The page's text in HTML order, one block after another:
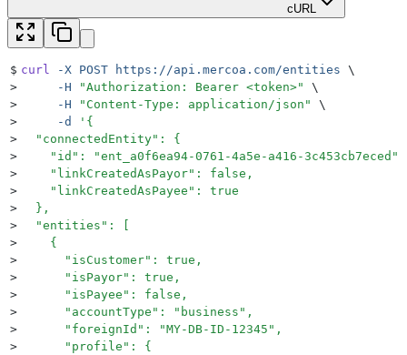
cURL
$ curl -X POST https://api.mercoa.com/entities \
>
     -H
"Authorization: Bearer <token>"
\
>
     -H
" Content-Type: application/json "
\
>
     -d
' {
>
  "connectedEntity": {
>
    "id": "ent_a0f6ea94-0761-4a5e-a416-3c453cb7eced",
>
    "linkCreatedAsPayor": false,
>
    "linkCreatedAsPayee": true
>
  },
>
  "entities": [
>
    {
>
      "isCustomer": true,
>
      "isPayor": true,
>
      "isPayee": false,
>
      "accountType": "business",
>
      "foreignId": "MY-DB-ID-12345",
>
      "profile": {